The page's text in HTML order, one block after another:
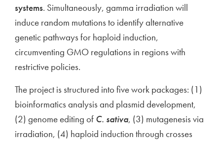
systems. Simultaneously, gamma irradiation will
induce random mutations to identify alternative
genetic pathways for haploid induction,
circumventing GMO regulations in regions with
restrictive policies.
The project is structured into five work packages: (1)
bioinformatics analysis and plasmid development,
(2) genome editing of C. sativa, (3) mutagenesis via
irradiation, (4) haploid induction through crosses